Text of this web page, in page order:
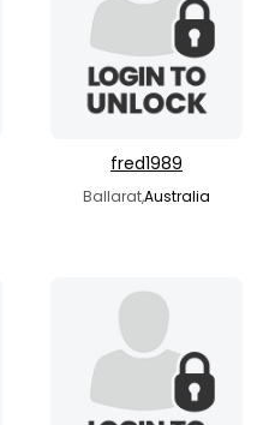
fred1989
Ballarat,Australia